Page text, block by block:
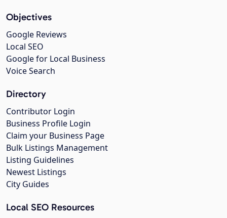
Objectives
Google Reviews
Local SEO
Google for Local Business
Voice Search
Directory
Contributor Login
Business Profile Login
Claim your Business Page
Bulk Listings Management
Listing Guidelines
Newest Listings
City Guides
Local SEO Resources